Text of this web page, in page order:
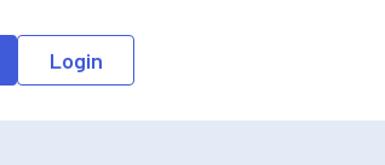
list will be updated as per the
Login